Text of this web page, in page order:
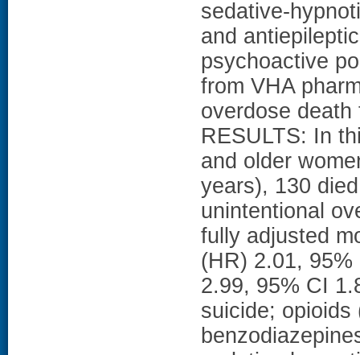
sedative-
and
psychoactive
from VHA
overdose
RESULTS: In
and older
years), 130
unintentional
fully adjusted
(HR) 2.01,
2.99, 95% CI
suicide;